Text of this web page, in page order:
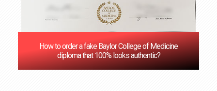
How to order a fake Baylor College of Medicine
diploma that 100% looks authentic?